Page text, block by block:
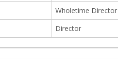
Wholetime Director
Director